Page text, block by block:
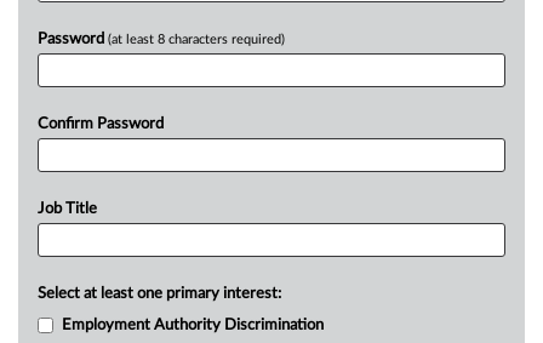
Password (at least 8 characters required)
Confirm Password
Job Title
Select at least one primary interest:
Employment Authority Discrimination